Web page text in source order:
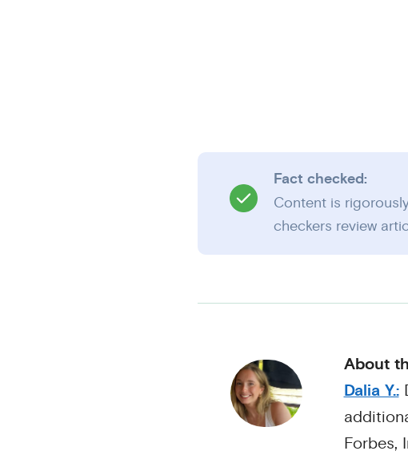
Fact checked:
Content is
checkers review
About
Dalia Y.:
Forbes,